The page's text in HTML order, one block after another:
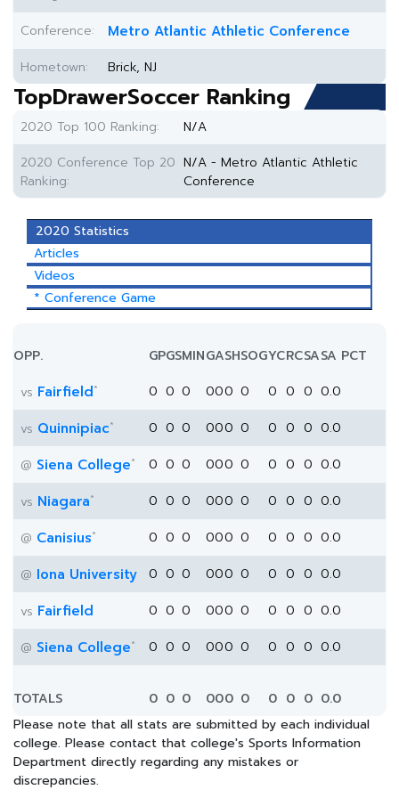
Conference: Metro Atlantic Athletic Conference
Hometown: Brick, NJ
TopDrawerSoccer Ranking
2020 Top 100 Ranking:
N/A
2020 Conference Top 20
Ranking:
N/A - Metro Atlantic Athletic
Conference
2020 Statistics
Articles
Videos
* Conference Game
OPP. GPGSMINGASHSOGYCRCSASA PCT
vs Fairfield* 0 0 0 000 0 0 0 0 0.0
vs Quinnipiac* 0 0 0 000 0 0 0 0 0.0
@ Siena College* 0 0 0 000 0 0 0 0 0.0
vs Niagara* 0 0 0 000 0 0 0 0 0.0
@ Canisius* 0 0 0 000 0 0 0 0 0.0
@ Iona University 0 0 0 000 0 0 0 0 0.0
vs Fairfield 0 0 0 000 0 0 0 0 0.0
@ Siena College* 0 0 0 000 0 0 0 0 0.0
TOTALS 0 0 0 000 0 0 0 0 0.0
Please note that all stats are submitted by each individual
college. Please contact that college's Sports Information
Department directly regarding any mistakes or
discrepancies.